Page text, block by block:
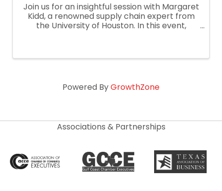
Join us for an insightful session with Margaret
Kidd, a renowned supply chain expert from
the University of Houston. In this event,
Powered ByGrowthZone
Associations & Partnerships